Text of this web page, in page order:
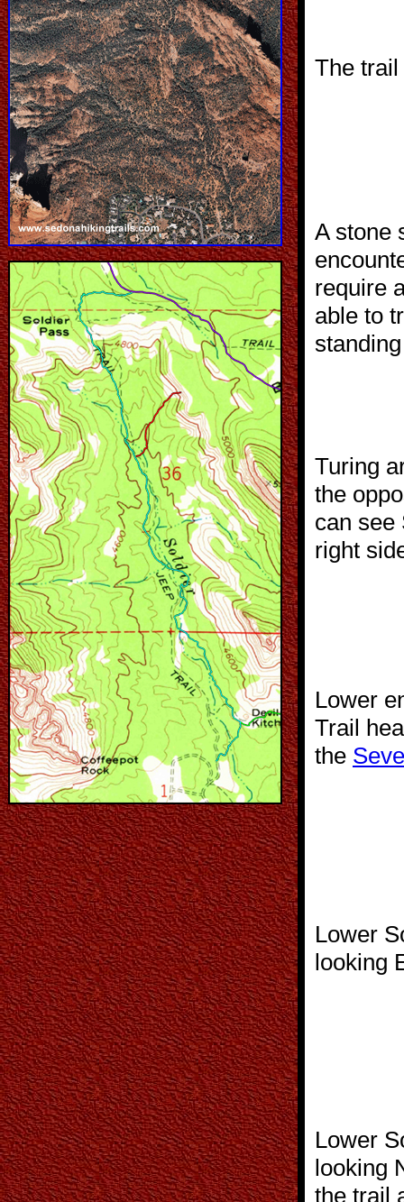
The
A stone
require
able to
Turing
the
can see
right
Lower
Trail
the
Lower
looking
Lower
looking
the trail